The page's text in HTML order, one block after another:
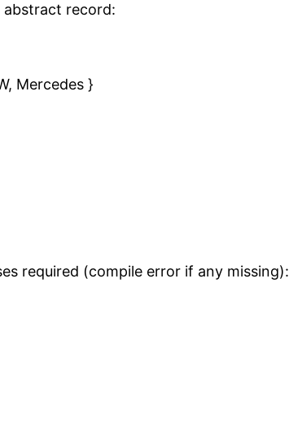
abstract record:
Mercedes }
required (compile error if any missing):